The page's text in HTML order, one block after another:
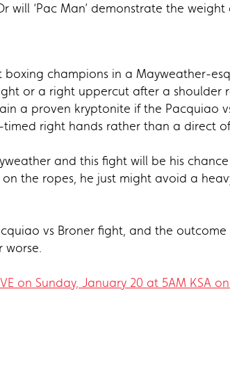
‘Pac Man’ demonstrate the weight
champions in a Mayweather-
or a right uppercut after a shoulder
a proven kryptonite if the Pacquiao
right hands rather than a direct
and this fight will be his
the ropes, he just might avoid a
vs Broner fight, and the
worse.
on Sunday, January 20 at 5AM KSA